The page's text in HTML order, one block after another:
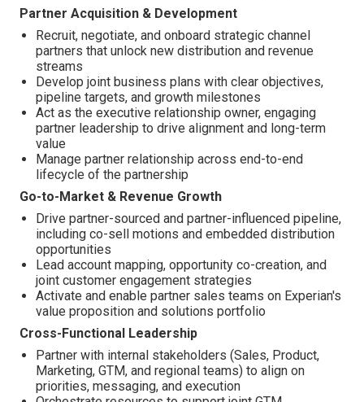
Partner Acquisition & Development
Recruit, negotiate, and onboard strategic channel
partners that unlock new distribution and revenue
streams
Develop joint business plans with clear objectives,
pipeline targets, and growth milestones
Act as the executive relationship owner, engaging
partner leadership to drive alignment and long-term
value
Manage partner relationship across end-to-end
lifecycle of the partnership
Go-to-Market & Revenue Growth
Drive partner-sourced and partner-influenced pipeline,
including co-sell motions and embedded distribution
opportunities
Lead account mapping, opportunity co-creation, and
joint customer engagement strategies
Activate and enable partner sales teams on Experian's
value proposition and solutions portfolio
Cross-Functional Leadership
Partner with internal stakeholders (Sales, Product,
Marketing, GTM, and regional teams) to align on
priorities, messaging, and execution